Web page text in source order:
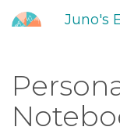
Juno's